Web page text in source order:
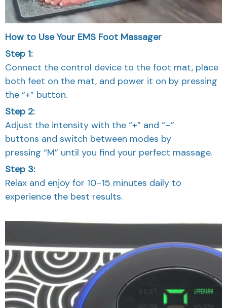
How to Use Your EMS Foot Massager
Step 1:
Connect the control device to the foot mat, place
both feet on the mat, and power it on by pressing
the “+” button.
Step 2:
Adjust the intensity with the “+” and “–”
buttons and switch between modes by
pressing “M” until you find your perfect massage.
Step 3:
Relax and enjoy for 10–15 minutes daily to
experience the best results.